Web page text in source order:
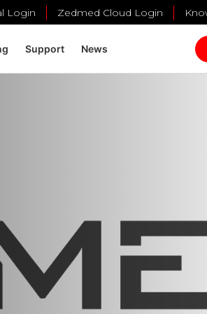
Login Zedmed Cloud Login
Support News